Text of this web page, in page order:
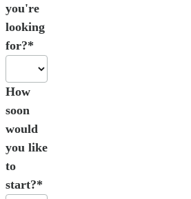
you're
looking
for?*
How
soon
would
you like
to
start?*